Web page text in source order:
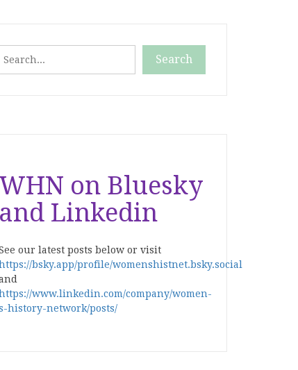
Search
WHN on Bluesky
and Linkedin
our latest posts below or visit
bsky.app/profile/womenshistnet.bsky.social
www.linkedin.com/company/women-
history-network/posts/